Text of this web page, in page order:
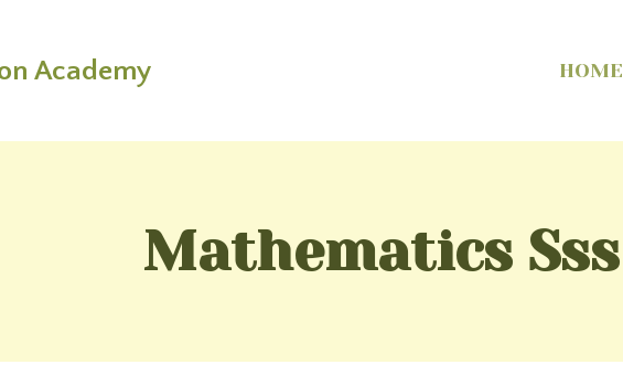
Academy HOME
Mathematics Sss